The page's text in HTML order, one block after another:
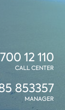
12 110
CALL CENTER
853357
MANAGER